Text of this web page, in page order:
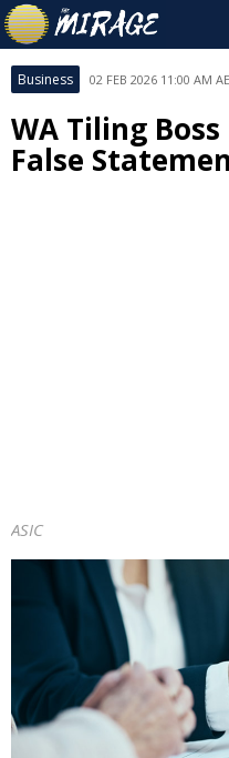
Business 02 FEB 2026 11:00 AM
WA Tiling
False
ASIC